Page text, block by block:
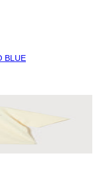
BLUE